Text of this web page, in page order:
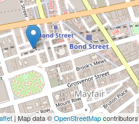
| Map data ©OpenStreetMapcontributors